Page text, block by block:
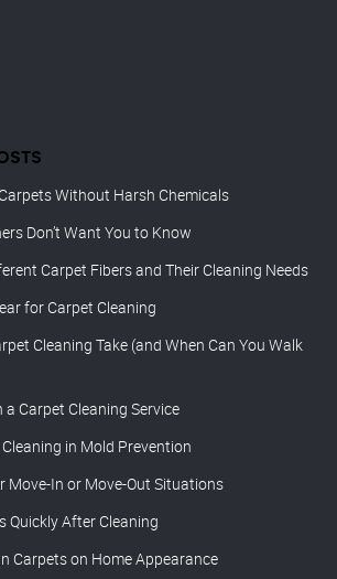
Without Harsh Chemicals
Don’t Want You to Know
Carpet Fibers and Their Cleaning Needs
for Carpet Cleaning
Cleaning Take (and When Can You Walk
Carpet Cleaning Service
in Mold Prevention
Move-In or Move-Out Situations
Quickly After Cleaning
Carpets on Home Appearance